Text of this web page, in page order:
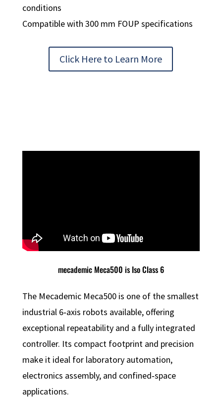
conditions
Compatible with 300 mm FOUP specifications
Click Here to Learn More
mecademic Meca500 is Iso Class 6
The Mecademic Meca500 is one of the smallest
industrial 6‑axis robots available, offering
exceptional repeatability and a fully integrated
controller. Its compact footprint and precision
make it ideal for laboratory automation,
electronics assembly, and confined‑space
applications.